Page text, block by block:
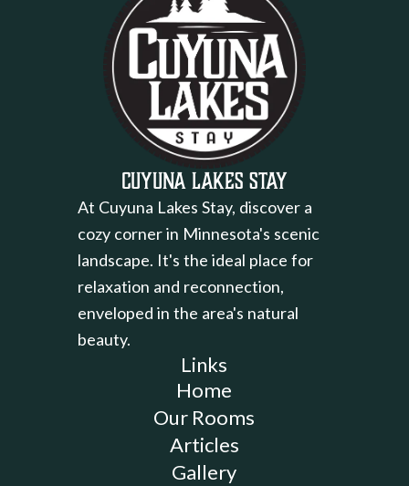
Cuyuna Lakes Stay
At Cuyuna Lakes Stay, discover a
cozy corner in Minnesota's scenic
landscape. It's the ideal place for
relaxation and reconnection,
enveloped in the area's natural
beauty.
Links
Home
Our Rooms
Articles
Gallery